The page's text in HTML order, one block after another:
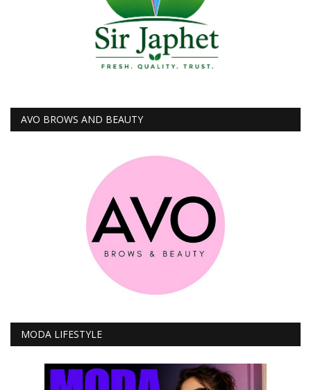
AVO BROWS AND BEAUTY
MODA LIFESTYLE